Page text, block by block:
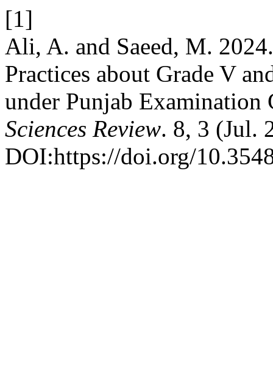
[1]
Ali, A. and Saeed, M.
Practices about Grade V
under Punjab
Sciences Review. 8, 3 (Jul.
DOI:https://doi.org/